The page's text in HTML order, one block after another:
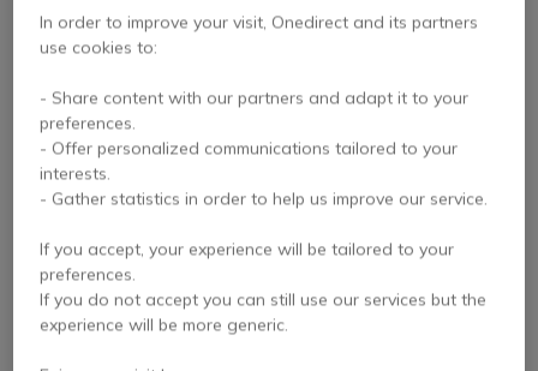
£164.88 Excl. VAT -36% £247.32 Excl. VAT -36%
Motorola XT460
In order to improve your visit, Onedirect and its partners
use cookies to:
- Share content with our partners and adapt it to your
preferences.
- Offer personalized communications tailored to your
interests.
- Gather statistics in order to help us improve our service.
If you accept, your experience will be tailored to your
preferences.
If you do not accept you can still use our services but the
experience will be more generic.